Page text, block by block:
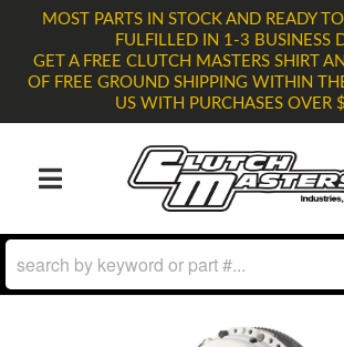
MOST PARTS IN STOCK AND READY
FULFILLED IN 1-3 BUSINESS
GET A FREE CLUTCH MASTERS SHIRT
OF FREE GROUND SHIPPING WITHIN
US WITH PURCHASES OVER
TOGGLE NAVIGATION